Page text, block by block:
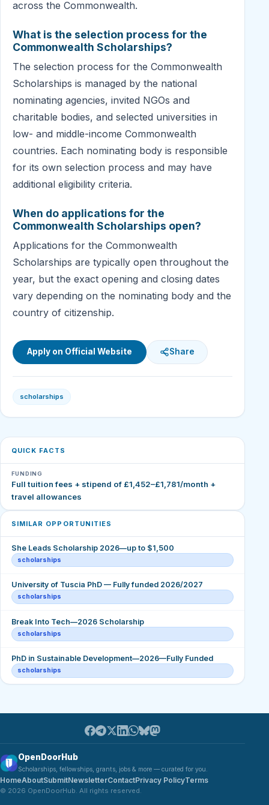
across the Commonwealth.
What is the selection process for the
Commonwealth Scholarships?
The selection process for the Commonwealth
Scholarships is managed by the national
nominating agencies, invited NGOs and
charitable bodies, and selected universities in
low- and middle-income Commonwealth
countries. Each nominating body is responsible
for its own selection process and may have
additional eligibility criteria.
When do applications for the
Commonwealth Scholarships open?
Applications for the Commonwealth
Scholarships are typically open throughout the
year, but the exact opening and closing dates
vary depending on the nominating body and the
country of citizenship.
Apply on Official Website Share
scholarships
QUICK FACTS
FUNDING
Full tuition fees + stipend of £1,452–£1,781/month +
travel allowances
SIMILAR OPPORTUNITIES
She Leads Scholarship 2026—up to $1,500
scholarships
University of Tuscia PhD — Fully funded 2026/2027
scholarships
Break Into Tech—2026 Scholarship
scholarships
PhD in Sustainable Development—2026—Fully Funded
scholarships
OpenDoorHub
Scholarships, fellowships, grants, jobs & more — curated for you.
HomeAboutSubmitNewsletterContactPrivacy PolicyTerms
© 2026 OpenDoorHub. All rights reserved.